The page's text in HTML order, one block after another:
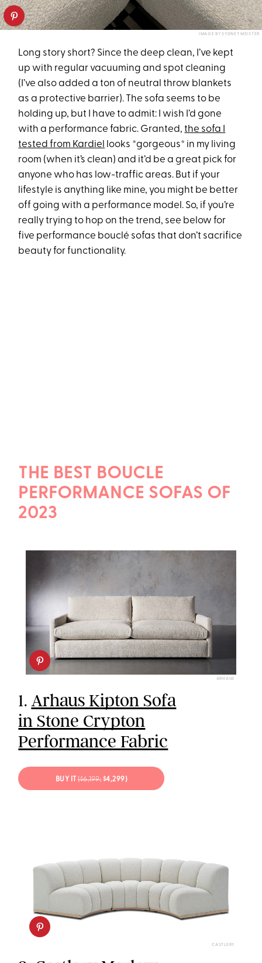
IMAGE BY SYDNEY MEISTER
Long story short? Since the deep clean, I’ve kept
up with regular vacuuming and spot cleaning
(I’ve also added a ton of neutral throw blankets
as a protective barrier). The sofa seems to be
holding up, but I have to admit: I wish I’d gone
with a performance fabric. Granted,the sofa I
tested from Kardiel
looks *gorgeous* in my living
room (when it’s clean) and it’d be a great pick for
anyone who has low-traffic areas. But if your
lifestyle is anything like mine, you might be better
off going with a performance model. So, if you’re
really trying to hop on the trend, see below for
five performance bouclé sofas that don’t sacrifice
beauty for functionality.
THE BEST BOUCLE
PERFORMANCE SOFAS OF
2023
ARHAUS
1.Arhaus Kipton Sofa
in Stone Crypton
Performance Fabric
BUY IT($6,199; $4,299)
CASTLERY